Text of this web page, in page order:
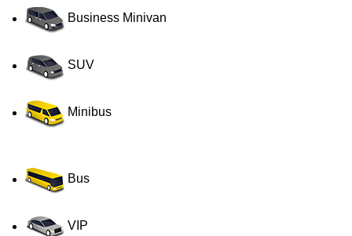
Business Minivan
SUV
Minibus
Bus
VIP